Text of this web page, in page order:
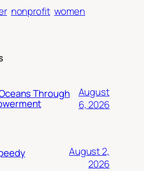
nonprofit women
Through
August
6, 2026
August 2,
2026